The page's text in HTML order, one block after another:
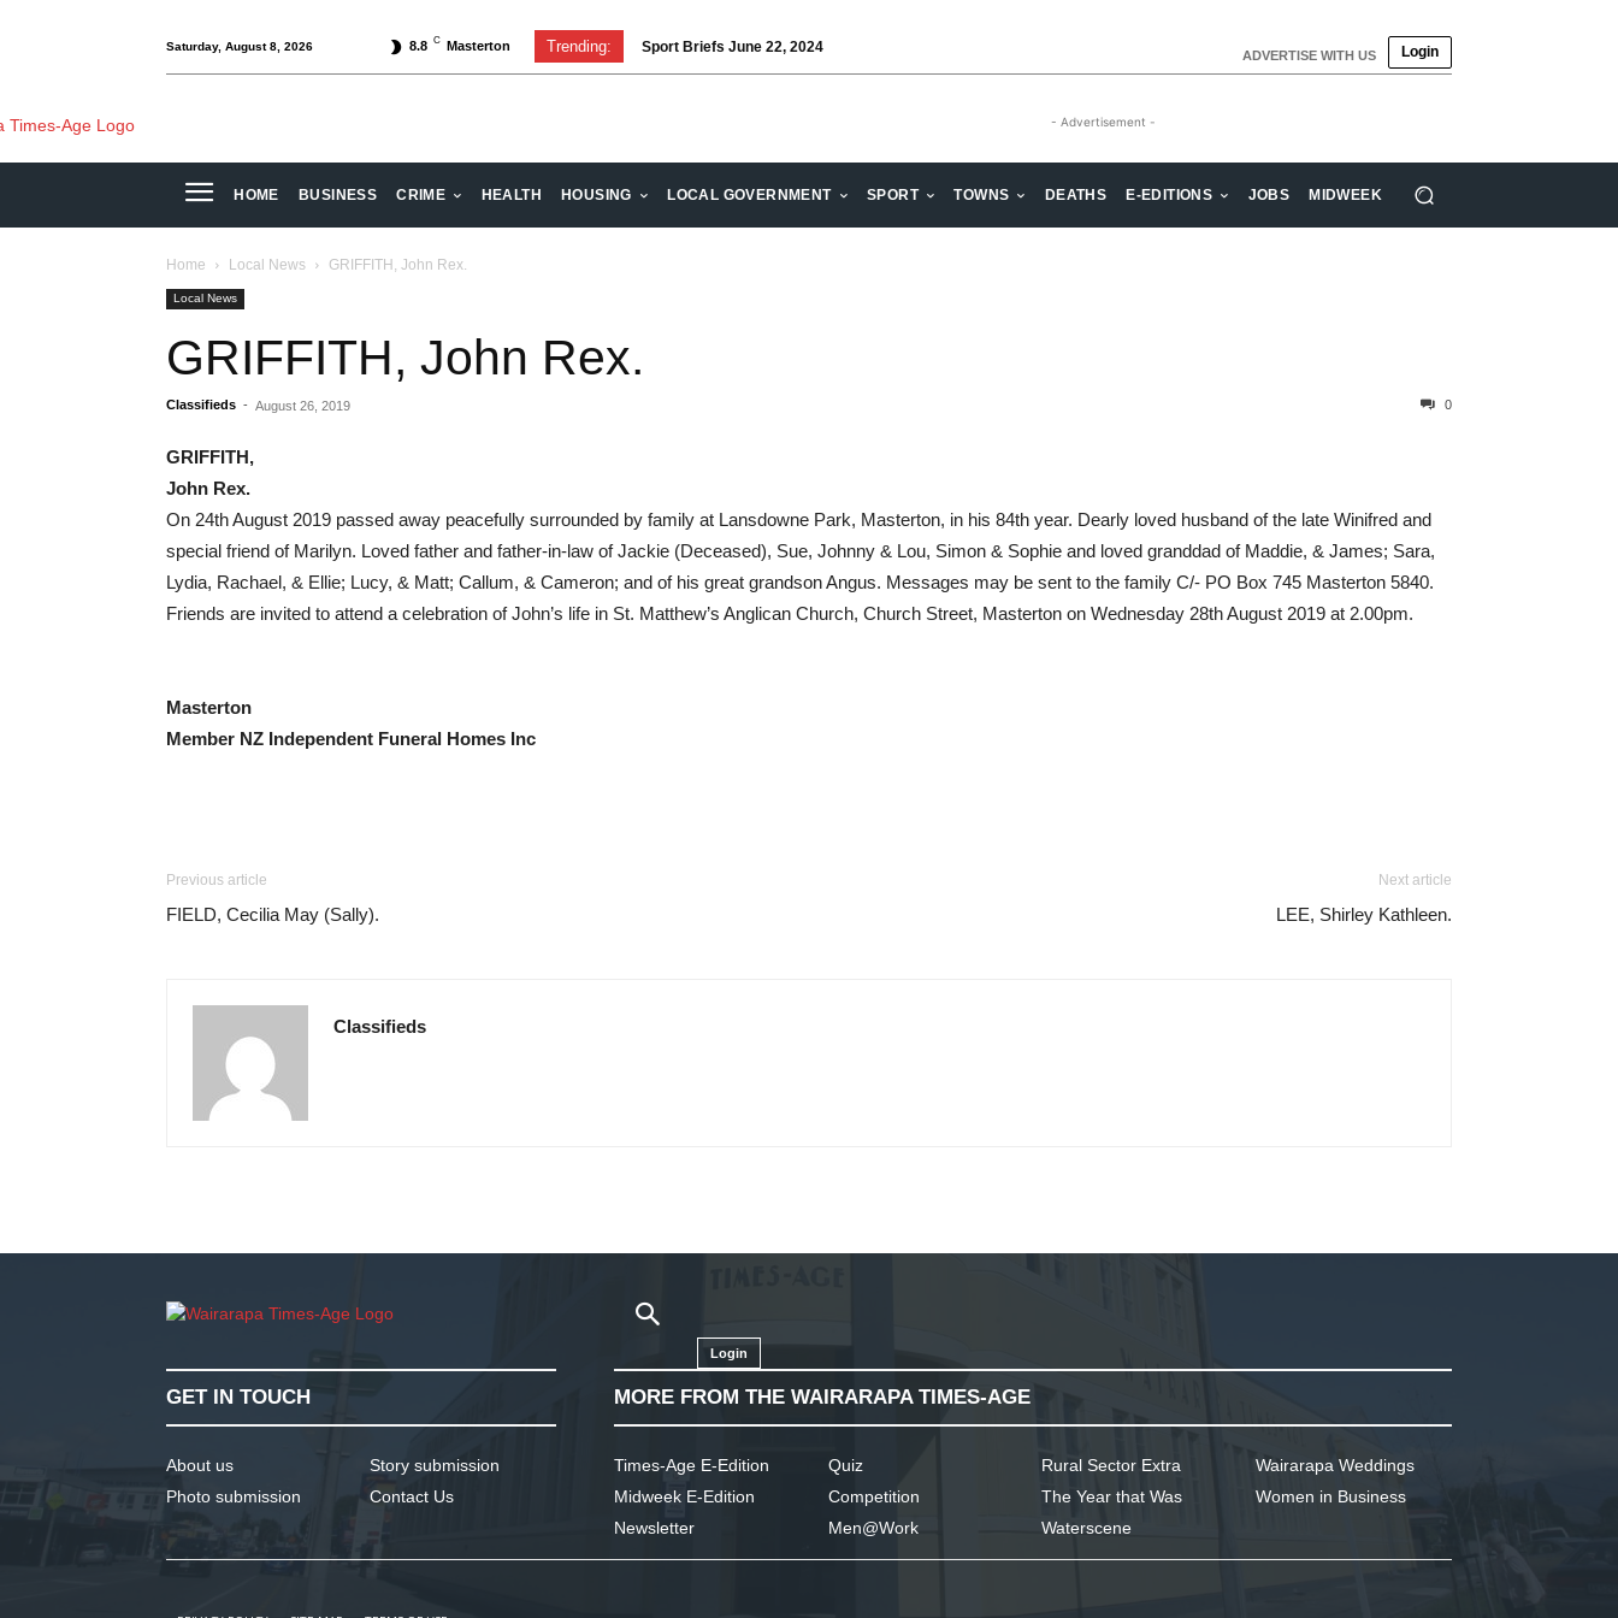
Saturday, August 8, 2026 8.8 C Masterton Trending: Sport Briefs June 22, 2024 ADVERTISE WITH US Login
- Advertisement -
HOME BUSINESS CRIME HEALTH HOUSING LOCAL GOVERNMENT SPORT TOWNS DEATHS E-EDITIONS JOBS MIDWEEK
Home Local News GRIFFITH, John Rex.
Local News
GRIFFITH, John Rex.
Classifieds - August 26, 2019 0
GRIFFITH,
John Rex.
On 24th August 2019 passed away peacefully surrounded by family at Lansdowne Park, Masterton, in his 84th year. Dearly loved husband of the late Winifred and
special friend of Marilyn. Loved father and father-in-law of Jackie (Deceased), Sue, Johnny & Lou, Simon & Sophie and loved granddad of Maddie, & James; Sara,
Lydia, Rachael, & Ellie; Lucy, & Matt; Callum, & Cameron; and of his great grandson Angus. Messages may be sent to the family C/- PO Box 745 Masterton 5840.
Friends are invited to attend a celebration of John’s life in St. Matthew’s Anglican Church, Church Street, Masterton on Wednesday 28th August 2019 at 2.00pm.
Masterton
Member NZ Independent Funeral Homes Inc
Previous article
FIELD, Cecilia May (Sally).
Next article
LEE, Shirley Kathleen.
Classifieds
Login
GET IN TOUCH
About us
Photo submission
Story submission
Contact Us
MORE FROM THE WAIRARAPA TIMES-AGE
Times-Age E-Edition
Midweek E-Edition
Newsletter
Quiz
Competition
Men@Work
Rural Sector Extra
The Year that Was
Waterscene
Wairarapa Weddings
Women in Business